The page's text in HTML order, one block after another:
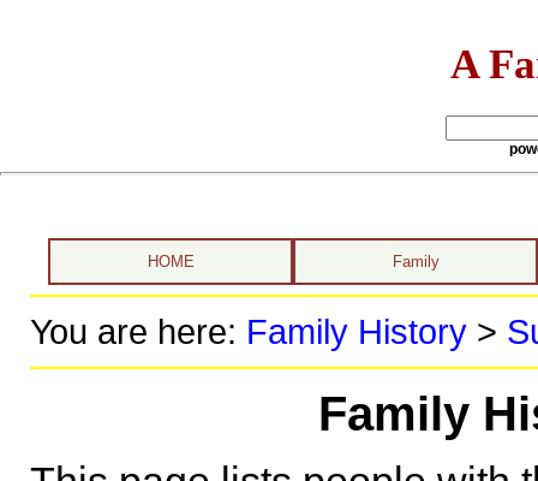
A
HOME Family
You are here: Family History>
Family